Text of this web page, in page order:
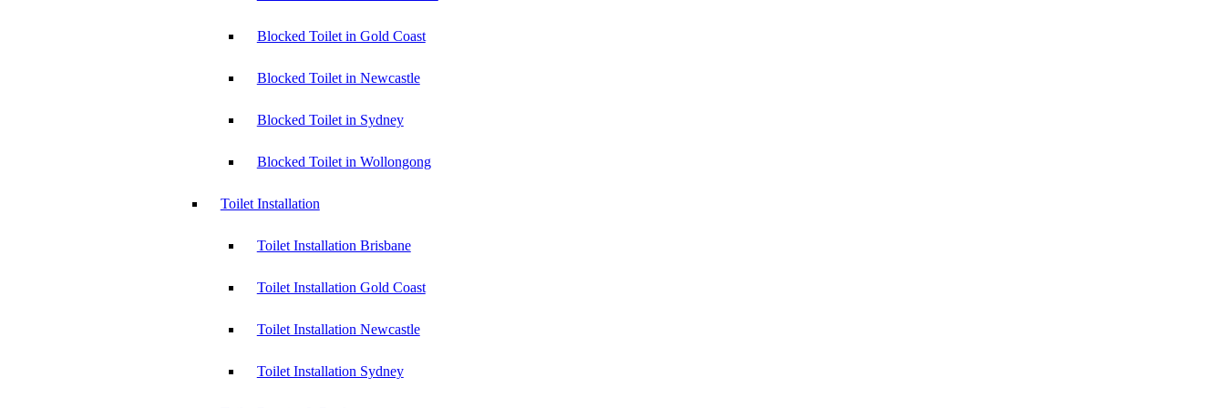
Blocked Toilet in Gold Coast
Blocked Toilet in Newcastle
Blocked Toilet in Sydney
Blocked Toilet in Wollongong
Toilet Installation
Toilet Installation Brisbane
Toilet Installation Gold Coast
Toilet Installation Newcastle
Toilet Installation Sydney